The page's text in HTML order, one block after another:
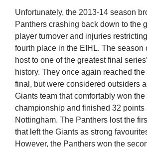
Unfortunately, the 2013-14 season
Panthers crashing back down to the
player turnover and injuries
fourth place in the EIHL. The season
host to one of the greatest final
history. They once again reached
final, but were considered outsiders
Giants team that comfortably won
championship and finished 32 points
Nottingham. The Panthers lost the
that left the Giants as strong
However, the Panthers won the